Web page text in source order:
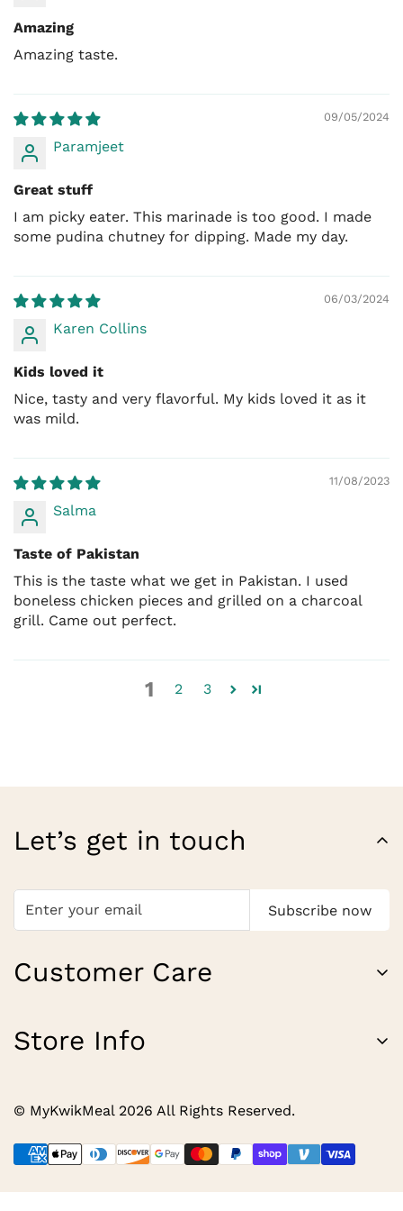
Amazing
Amazing taste.
09/05/2024
Paramjeet
Great stuff
I am picky eater. This marinade is too good. I made
some pudina chutney for dipping. Made my day.
06/03/2024
Karen Collins
Kids loved it
Nice, tasty and very flavorful. My kids loved it as it
was mild.
11/08/2023
Salma
Taste of Pakistan
This is the taste what we get in Pakistan. I used
boneless chicken pieces and grilled on a charcoal
grill. Came out perfect.
1 2 3
Customer Care
Contact
Store Info
Refund Policy
Privacy Policy
Let’s get in touch
Subscribe now
© MyKwikMeal 2026 All Rights Reserved.